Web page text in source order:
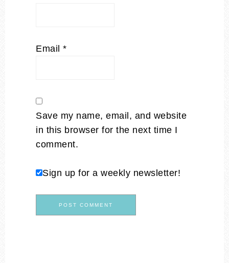
Email *
Save my name, email, and website
in this browser for the next time I
comment.
Sign up for a weekly newsletter!